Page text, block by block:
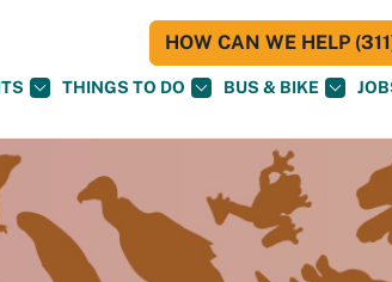
THINGS TO DO BUS & BIKE
HOW CAN WE HELP